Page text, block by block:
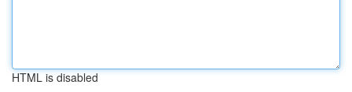
HTML is disabled